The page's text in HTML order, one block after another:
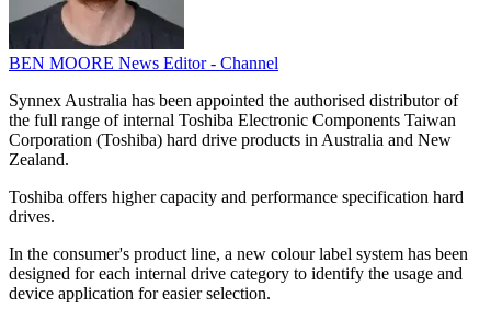
BEN MOORE News Editor - Channel
Synnex Australia has been appointed the authorised distributor of
the full range of internal Toshiba Electronic Components Taiwan
Corporation (Toshiba) hard drive products in Australia and New
Zealand.
Toshiba offers higher capacity and performance specification hard
drives.
In the consumer's product line, a new colour label system has been
designed for each internal drive category to identify the usage and
device application for easier selection.